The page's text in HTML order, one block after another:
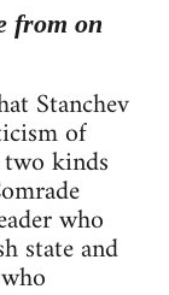
from on
Stanchev
of
kinds
who
state and